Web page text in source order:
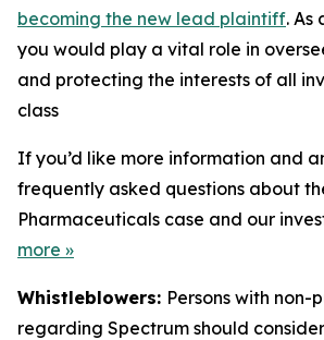
becoming the new lead plaintiff. As
you would play a vital role in
and protecting the interests of all
class
If you’d like more information and
frequently asked questions about
Pharmaceuticals case and our
more »
Whistleblowers: Persons with
regarding Spectrum should